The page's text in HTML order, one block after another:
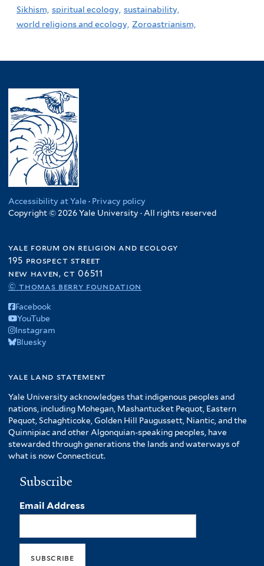
Sikhism, spiritual ecology, sustainability,
world religions and ecology, Zoroastrianism,
Accessibility at Yale · Privacy policy
Copyright © 2026 Yale University · All rights reserved
yale forum on religion and ecology
195 prospect street
new haven, ct 06511
© thomas berry foundation
Facebook
YouTube
Instagram
Bluesky
yale land statement
Yale University acknowledges that indigenous peoples and
nations, including Mohegan, Mashantucket Pequot, Eastern
Pequot, Schaghticoke, Golden Hill Paugussett, Niantic, and the
Quinnipiac and other Algonquian-speaking peoples, have
stewarded through generations the lands and waterways of
what is now Connecticut.
Subscribe
Email Address